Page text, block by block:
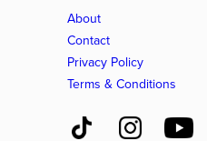
About
Contact
Privacy Policy
Terms & Conditions